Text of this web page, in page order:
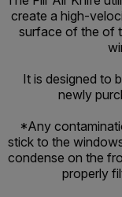
create a high-
surface of the of
It is designed to
newly
*Any
stick to the
condense on the
properly